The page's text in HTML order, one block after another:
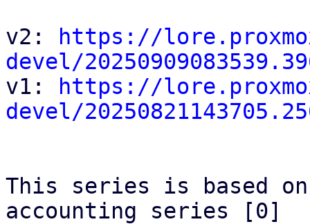
v2:
https://
devel/
v1:
https://
devel/
This series is based
accounting series [0]